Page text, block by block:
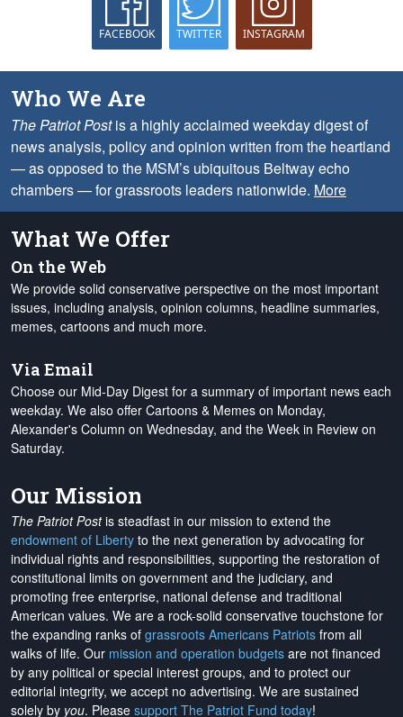
FACEBOOK TWITTER INSTAGRAM
Who We Are
The Patriot Postis a highly acclaimed weekday digest of
news analysis, policy and opinion written from the heartland
— as opposed to the MSM’s ubiquitous Beltway echo
chambers — for grassroots leaders nationwide. More
What We Offer
On the Web
We provide solid conservative perspective on the most important
issues, including analysis, opinion columns, headline summaries,
memes, cartoons and much more.
Via Email
Choose our Mid-Day Digest for a summary of important news each
weekday. We also offer Cartoons & Memes on Monday,
Alexander's Column on Wednesday, and the Week in Review on
Saturday.
Our Mission
The Patriot Postis steadfast in our mission to extend the
endowment of Liberty to the next generation by advocating for
individual rights and responsibilities, supporting the restoration of
constitutional limits on government and the judiciary, and
promoting free enterprise, national defense and traditional
American values. We are a rock-solid conservative touchstone for
the expanding ranks of grassroots Americans Patriots from all
walks of life. Our mission and operation budgets are not financed
by any political or special interest groups, and to protect our
editorial integrity, we accept no advertising. We are sustained
solely by you. Please support The Patriot Fund today!